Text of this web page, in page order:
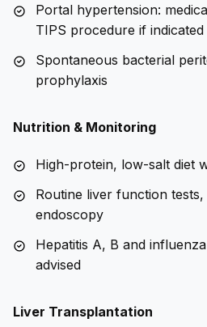
Portal hypertension:
TIPS procedure if indicated
Spontaneous bacterial
prophylaxis
Nutrition & Monitoring
High-protein, low-salt diet
Routine liver function
endoscopy
Hepatitis A, B and
advised
Liver Transplantation